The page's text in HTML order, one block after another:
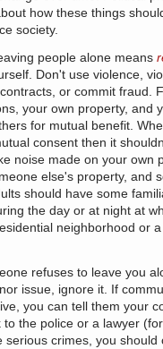
how these things
society.
people alone means
Don't use violence,
or commit fraud.
your own property, and
for mutual benefit.
consent then it
noise made on your own
else's property, and
should have some
the day or at night at
neighborhood or
refuses to leave you
issue, ignore it. If
you can tell them your
the police or a lawyer
serious crimes, you